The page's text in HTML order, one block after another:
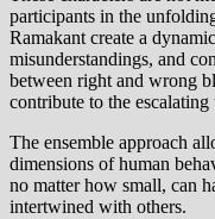
participants in the
Ramakant create a
misunderstandings, and
between right and wrong
contribute to the
The ensemble approach
dimensions of human
no matter how small, can
intertwined with others.